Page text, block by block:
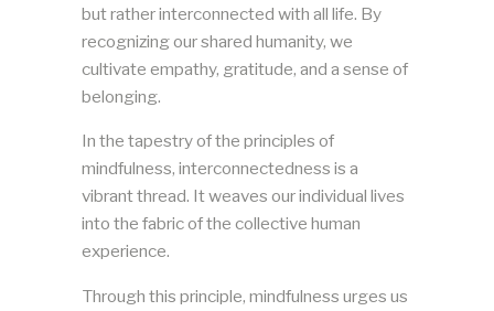
but rather interconnected with all life. By
recognizing our shared humanity, we
cultivate empathy, gratitude, and a sense of
belonging.
In the tapestry of the principles of
mindfulness, interconnectedness is a
vibrant thread. It weaves our individual lives
into the fabric of the collective human
experience.
Through this principle, mindfulness urges us